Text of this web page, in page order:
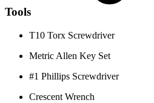
Tools
T10 Torx Screwdriver
Metric Allen Key Set
#1 Phillips Screwdriver
Crescent Wrench